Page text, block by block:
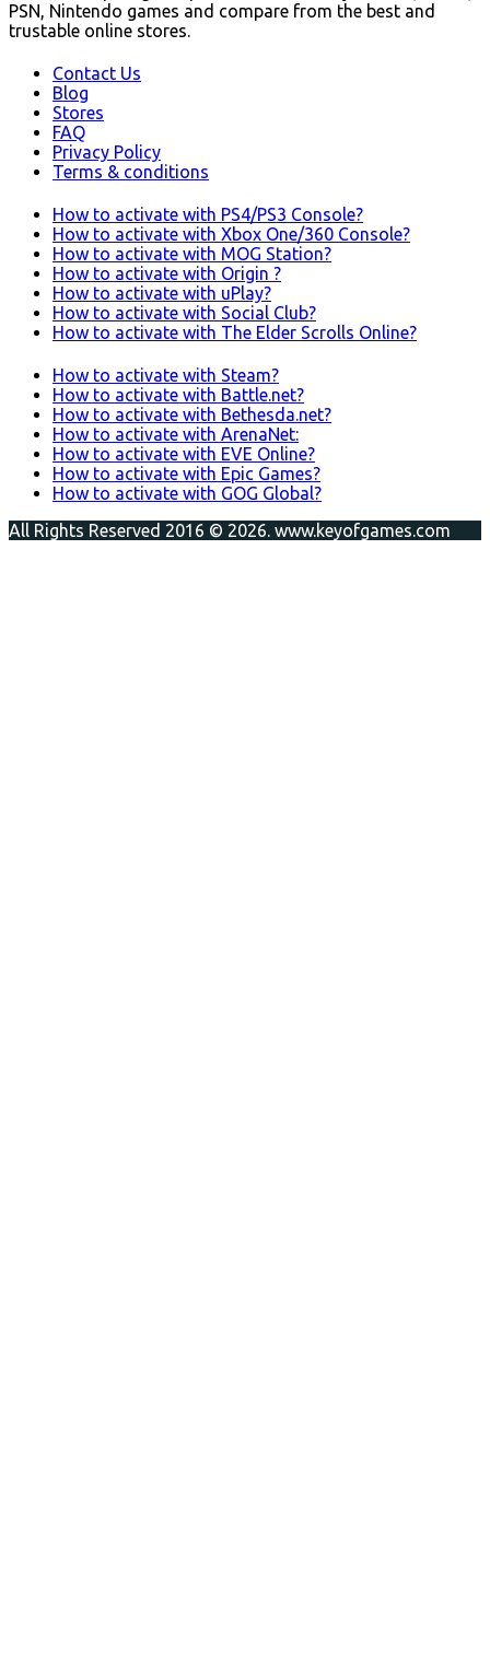
PSN, Nintendo games and compare from the best and
trustable online stores.
Contact Us
Blog
Stores
FAQ
Privacy Policy
Terms & conditions
How to activate with PS4/PS3 Console?
How to activate with Xbox One/360 Console?
How to activate with MOG Station?
How to activate with Origin ?
How to activate with uPlay?
How to activate with Social Club?
How to activate with The Elder Scrolls Online?
How to activate with Steam?
How to activate with Battle.net?
How to activate with Bethesda.net?
How to activate with ArenaNet:
How to activate with EVE Online?
How to activate with Epic Games?
How to activate with GOG Global?
All Rights Reserved 2016 © 2026. www.keyofgames.com